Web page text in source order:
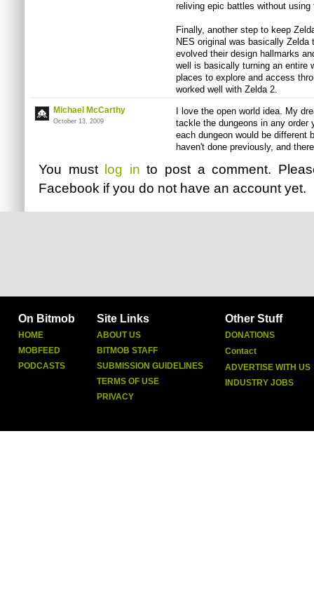
reliving epic battles without
Finally, another step to keep
NES original was basically
evolved their design hallmarks
well is basically turning an entire
places to explore and access
worked well with Zelda 2.
Michael McCarthy
October 13, 2009
I love the open world idea. My
tackle the dungeons in any order
each dungeon would be different
haven't done previously, and
You must log in to post a comment.
Facebook if you do not have an account yet.
On Bitmob
HOME
MOBFEED
PODCASTS
Site Links
ABOUT US
BITMOB STAFF
SUBMISSION GUIDELINES
TERMS OF USE
PRIVACY
Other Stuff
DONATIONS
Contact
ADVERTISE WITH US
INDUSTRY JOBS